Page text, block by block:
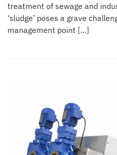
treatment of sewage and
‘sludge’ poses a grave
management point […]